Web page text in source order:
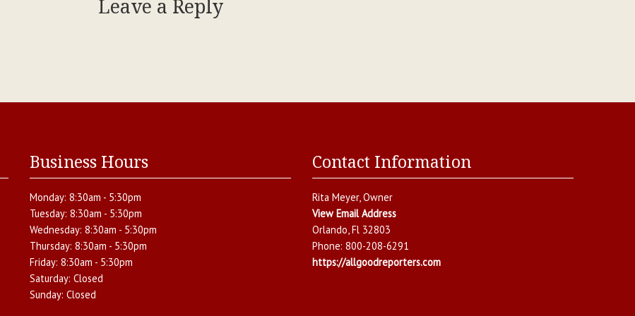
Leave a Reply
Business Hours
Monday: 8:30am - 5:30pm
Tuesday: 8:30am - 5:30pm
Wednesday: 8:30am - 5:30pm
Thursday: 8:30am - 5:30pm
Friday: 8:30am - 5:30pm
Saturday: Closed
Sunday: Closed
Contact Information
Rita Meyer, Owner
View Email Address
Orlando Fl 32803
Phone: 800-208-6291
https://allgoodreporters.com